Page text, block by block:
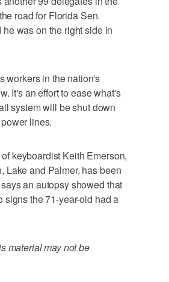
road for Florida Sen.
was on the right side in
workers in the nation's
It's an effort to ease what's
system will be shut down
lines.
keyboardist Keith Emerson,
Lake and Palmer, has been
an autopsy showed that
signs the 71-year-old had a
material may not be